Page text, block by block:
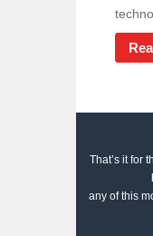
That’s it for
any of this